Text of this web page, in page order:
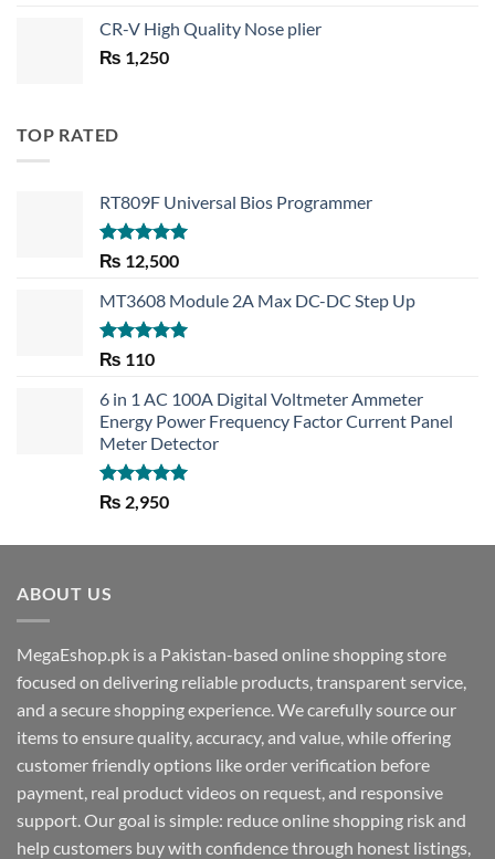
was:
is:
CR-V High Quality Nose plier
₨ 1,250
TOP RATED
RT809F Universal Bios Programmer
Rated 5.00
out of 5
₨ 12,500
MT3608 Module 2A Max DC-DC Step Up
Rated5.00
₨ 110
6 in 1 AC 100A Digital Voltmeter Ammeter
Energy Power Frequency Factor Current Panel
Meter Detector
Rated5.00
out of 5
₨ 2,950
ABOUT US
MegaEshop.pk is a Pakistan-based online shopping store
focused on delivering reliable products, transparent service,
and a secure shopping experience. We carefully source our
items to ensure quality, accuracy, and value, while offering
customer friendly options like order verification before
payment, real product videos on request, and responsive
support. Our goal is simple: reduce online shopping risk and
help customers buy with confidence through honest listings,